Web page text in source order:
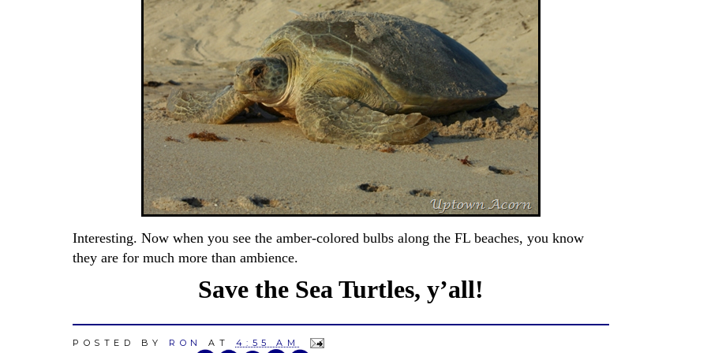
Interesting. Now when you see the amber-colored bulbs along the FL beaches, you know
they are for much more than ambience.
Save the Sea Turtles, y’all!
POSTED BY RON AT 4:55 AM